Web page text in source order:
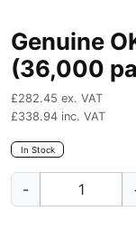
Genuine
(36,000
£282.45 ex. VAT
£338.94 inc. VAT
In Stock
-